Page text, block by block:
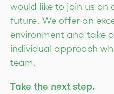
would like to join us on
future. We offer an
environment and take
individual approach
team.
Take the next step.